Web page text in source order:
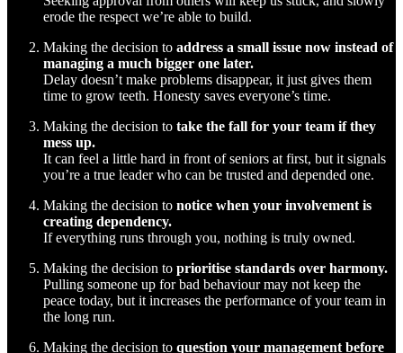
erode the respect we’re able to build.
Making the decision to address a small issue now instead of
managing a much bigger one later.
Delay doesn’t make problems disappear, it just gives them
time to grow teeth. Honesty saves everyone’s time.
Making the decision to take the fall for your team if they
mess up.
It can feel a little hard in front of seniors at first, but it signals
you’re a true leader who can be trusted and depended one.
Making the decision to notice when your involvement is
creating dependency.
If everything runs through you, nothing is truly owned.
Making the decision to prioritise standards over harmony.
Pulling someone up for bad behaviour may not keep the
peace today, but it increases the performance of your team in
the long run.
Making the decision to question your management before